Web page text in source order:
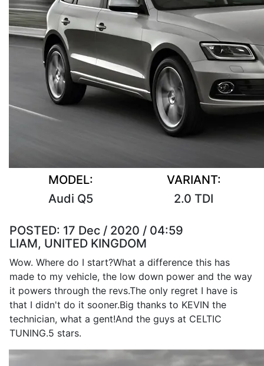
MODEL:
Audi Q5
VARIANT:
2.0 TDI
POSTED: 17 Dec / 2020 / 04:59
LIAM, UNITED KINGDOM
Wow. Where do I start?What a difference this has
made to my vehicle, the low down power and the way
it powers through the revs.The only regret I have is
that I didn't do it sooner.Big thanks to KEVIN the
technician, what a gent!And the guys at CELTIC
TUNING.5 stars.